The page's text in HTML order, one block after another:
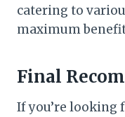
catering to
maximum
Final
If you’re looking